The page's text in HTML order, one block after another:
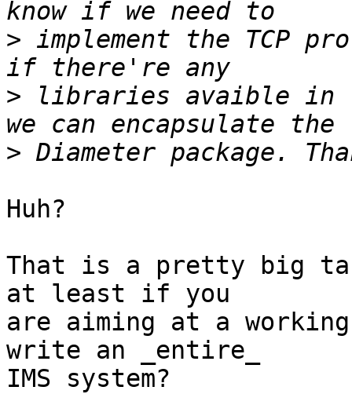
> implement the TCP
> libraries avaible in
>
Huh?
That is a pretty big
at least if you
are aiming at a
write an _entire_
IMS system?